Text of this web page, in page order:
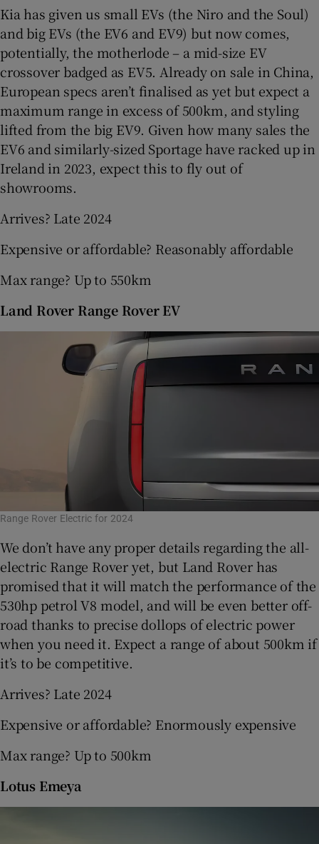
Kia has given us small EVs (the Niro and the Soul)
and big EVs (the EV6 and EV9) but now comes,
potentially, the motherlode – a mid-size EV
crossover badged as EV5. Already on sale in China,
European specs aren’t finalised as yet but expect a
maximum range in excess of 500km, and styling
lifted from the big EV9. Given how many sales the
EV6 and similarly-sized Sportage have racked up in
Ireland in 2023, expect this to fly out of
showrooms.
Arrives? Late 2024
Expensive or affordable? Reasonably affordable
Max range? Up to 550km
Land Rover Range Rover EV
Range Rover Electric for 2024
We don’t have any proper details regarding the all-
electric Range Rover yet, but Land Rover has
promised that it will match the performance of the
530hp petrol V8 model, and will be even better off-
road thanks to precise dollops of electric power
when you need it. Expect a range of about 500km if
it’s to be competitive.
Arrives? Late 2024
Expensive or affordable? Enormously expensive
Max range? Up to 500km
Lotus Emeya